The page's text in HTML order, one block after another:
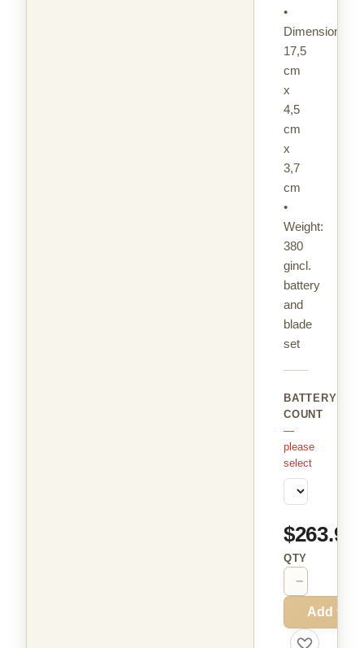
•
Dimensions:
17,5
cm
x
4,5
cm
x
3,7
cm
•
Weight:
380
gincl.
battery
and
blade
set
BATTERY
COUNT
—
please
select
$263.99
QTY
−
Add to